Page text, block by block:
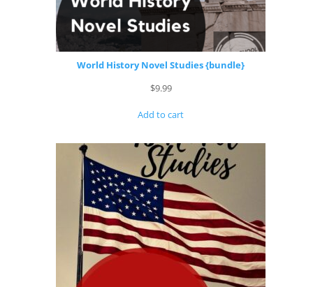
World History Novel Studies {bundle}
$9.99
Add to cart